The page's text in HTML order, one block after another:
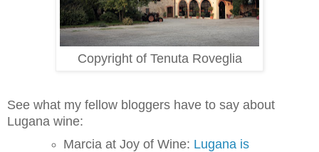
Copyright of Tenuta Roveglia
See what my fellow bloggers have to say about
Lugana wine:
Marcia at Joy of Wine: Lugana is